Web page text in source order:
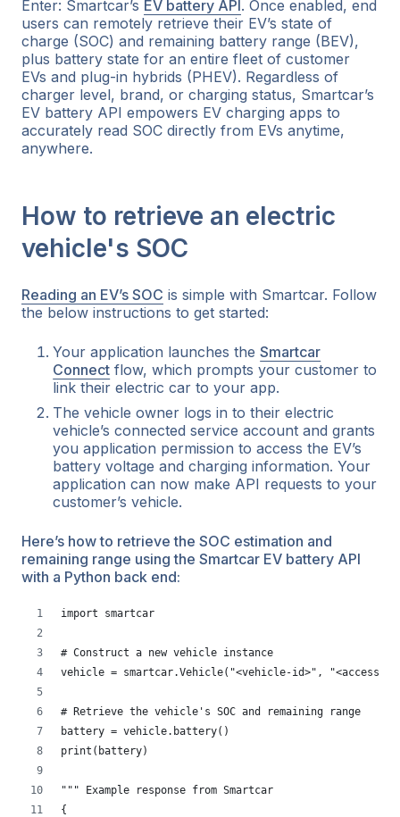
Enter: Smartcar’s EV battery API. Once enabled, end
users can remotely retrieve their EV’s state of
charge (SOC) and remaining battery range (BEV),
plus battery state for an entire fleet of customer
EVs and plug-in hybrids (PHEV). Regardless of
charger level, brand, or charging status, Smartcar’s
EV battery API empowers EV charging apps to
accurately read SOC directly from EVs anytime,
anywhere.
How to retrieve an electric
vehicle's SOC
Reading an EV’s SOC is simple with Smartcar. Follow
the below instructions to get started:
Your application launches theSmartcar
Connect flow, which prompts your customer to
link their electric car to your app.
The vehicle owner logs in to their electric
vehicle’s connected service account and grants
you application permission to access the EV’s
battery voltage and charging information. Your
application can now make API requests to your
customer’s vehicle.
Here’s how to retrieve the SOC estimation and
remaining range using the Smartcar EV battery API
with a Python back end:
import smartcar
# Construct a new vehicle instance
vehicle = smartcar.Vehicle("<vehicle-id>", "<access-
# Retrieve the vehicle's SOC and remaining range
battery = vehicle.battery()
print(battery)
""" Example response from Smartcar
{